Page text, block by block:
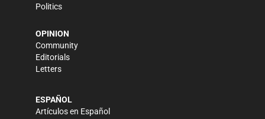
Politics
OPINION
Community
Editorials
Letters
ESPAÑOL
Artículos en Español